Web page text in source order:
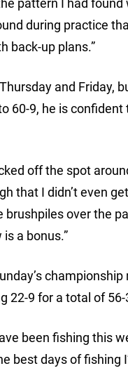
pattern I had
during practice
back-up plans.”
and Friday,
60-9, he is
off the spot
that I didn’t even
over the
a bonus.”
22-9 for a total of
been fishing this
days of fishing